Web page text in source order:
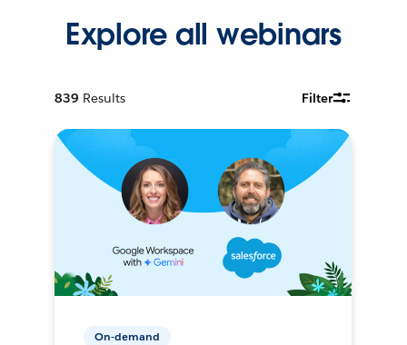
Explore all webinars
839 Results Filter
On-demand